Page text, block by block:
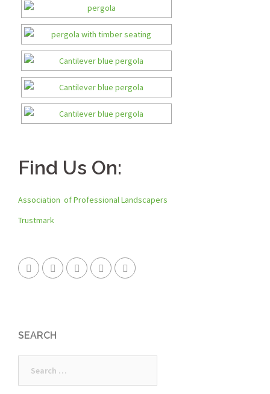
Find Us On:
Association of Professional Landscapers
Trustmark
SEARCH